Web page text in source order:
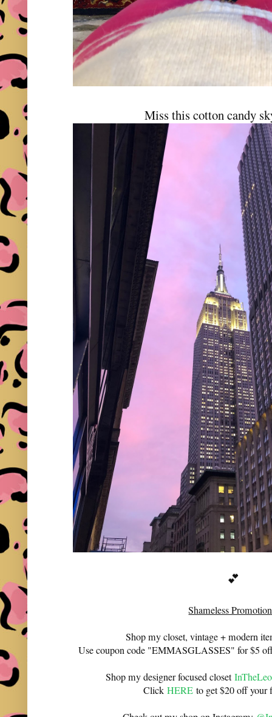
Miss this cotton candy
💕
Shameless
Shop my closet, vintage + modern
Use coupon code "EMMASGLASSES" for $5
Shop my designer focused closet
ClickHERE to get $20 off your